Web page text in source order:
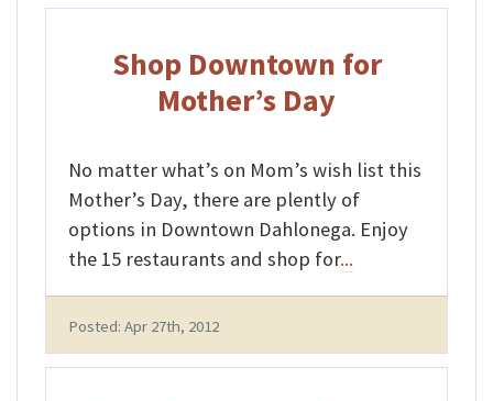
Shop Downtown for
Mother’s Day
No matter what’s on Mom’s wish list this
Mother’s Day, there are plently of
options in Downtown Dahlonega. Enjoy
the 15 restaurants and shop for...
Posted: Apr 27th, 2012